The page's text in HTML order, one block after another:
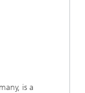
is a